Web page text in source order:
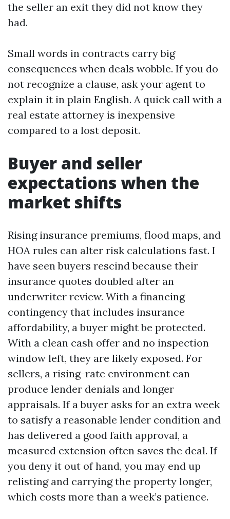
the seller an exit they did not know they
had.
Small words in contracts carry big
consequences when deals wobble. If you do
not recognize a clause, ask your agent to
explain it in plain English. A quick call with a
real estate attorney is inexpensive
compared to a lost deposit.
Buyer and seller
expectations when the
market shifts
Rising insurance premiums, flood maps, and
HOA rules can alter risk calculations fast. I
have seen buyers rescind because their
insurance quotes doubled after an
underwriter review. With a financing
contingency that includes insurance
affordability, a buyer might be protected.
With a clean cash offer and no inspection
window left, they are likely exposed. For
sellers, a rising-rate environment can
produce lender denials and longer
appraisals. If a buyer asks for an extra week
to satisfy a reasonable lender condition and
has delivered a good faith approval, a
measured extension often saves the deal. If
you deny it out of hand, you may end up
relisting and carrying the property longer,
which costs more than a week’s patience.